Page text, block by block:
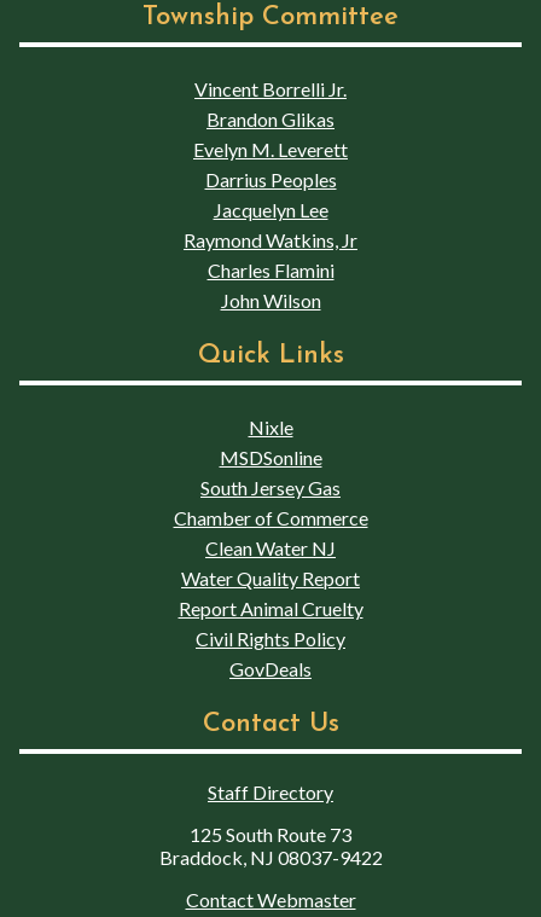
Township Committee
Vincent Borrelli Jr.
Brandon Glikas
Evelyn M. Leverett
Darrius Peoples
Jacquelyn Lee
Raymond Watkins, Jr
Charles Flamini
John Wilson
Quick Links
Nixle
MSDSonline
South Jersey Gas
Chamber of Commerce
Clean Water NJ
Water Quality Report
Report Animal Cruelty
Civil Rights Policy
GovDeals
Contact Us
Staff Directory
125 South Route 73
Braddock, NJ 08037-9422
Contact Webmaster